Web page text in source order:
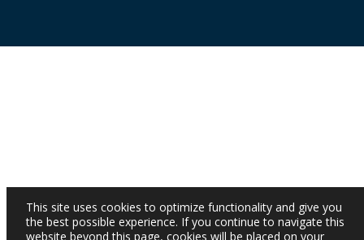
This site uses cookies to optimize functionality and give you
the best possible experience. If you continue to navigate this
website beyond this page, cookies will be placed on your